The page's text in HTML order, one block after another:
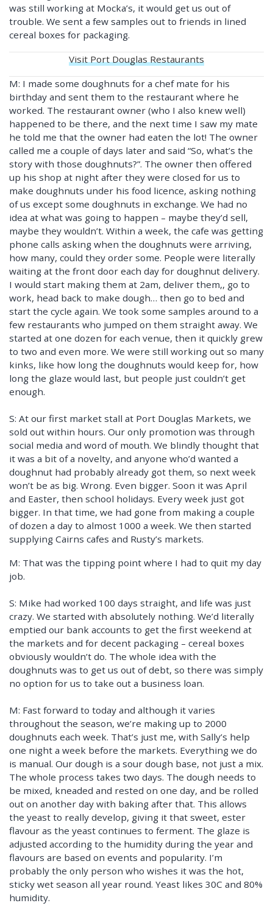
was still working at Mocka’s, it would get us out of
trouble. We sent a few samples out to friends in lined
cereal boxes for packaging.
Visit Port Douglas Restaurants
M: I made some doughnuts for a chef mate for his
birthday and sent them to the restaurant where he
worked. The restaurant owner (who I also knew well)
happened to be there, and the next time I saw my mate
he told me that the owner had eaten the lot! The owner
called me a couple of days later and said “So, what’s the
story with those doughnuts?”. The owner then offered
up his shop at night after they were closed for us to
make doughnuts under his food licence, asking nothing
of us except some doughnuts in exchange. We had no
idea at what was going to happen – maybe they’d sell,
maybe they wouldn’t. Within a week, the cafe was getting
phone calls asking when the doughnuts were arriving,
how many, could they order some. People were literally
waiting at the front door each day for doughnut delivery.
I would start making them at 2am, deliver them,, go to
work, head back to make dough… then go to bed and
start the cycle again. We took some samples around to a
few restaurants who jumped on them straight away. We
started at one dozen for each venue, then it quickly grew
to two and even more. We were still working out so many
kinks, like how long the doughnuts would keep for, how
long the glaze would last, but people just couldn’t get
enough.
S: At our first market stall at Port Douglas Markets, we
sold out within hours. Our only promotion was through
social media and word of mouth. We blindly thought that
it was a bit of a novelty, and anyone who’d wanted a
doughnut had probably already got them, so next week
won’t be as big. Wrong. Even bigger. Soon it was April
and Easter, then school holidays. Every week just got
bigger. In that time, we had gone from making a couple
of dozen a day to almost 1000 a week. We then started
supplying Cairns cafes and Rusty’s markets.
M: That was the tipping point where I had to quit my day
job.
S: Mike had worked 100 days straight, and life was just
crazy. We started with absolutely nothing. We’d literally
emptied our bank accounts to get the first weekend at
the markets and for decent packaging – cereal boxes
obviously wouldn’t do. The whole idea with the
doughnuts was to get us out of debt, so there was simply
no option for us to take out a business loan.
M: Fast forward to today and although it varies
throughout the season, we’re making up to 2000
doughnuts each week. That’s just me, with Sally’s help
one night a week before the markets. Everything we do
is manual. Our dough is a sour dough base, not just a mix.
The whole process takes two days. The dough needs to
be mixed, kneaded and rested on one day, and be rolled
out on another day with baking after that. This allows
the yeast to really develop, giving it that sweet, ester
flavour as the yeast continues to ferment. The glaze is
adjusted according to the humidity during the year and
flavours are based on events and popularity. I’m
probably the only person who wishes it was the hot,
sticky wet season all year round. Yeast likes 30C and 80%
humidity.